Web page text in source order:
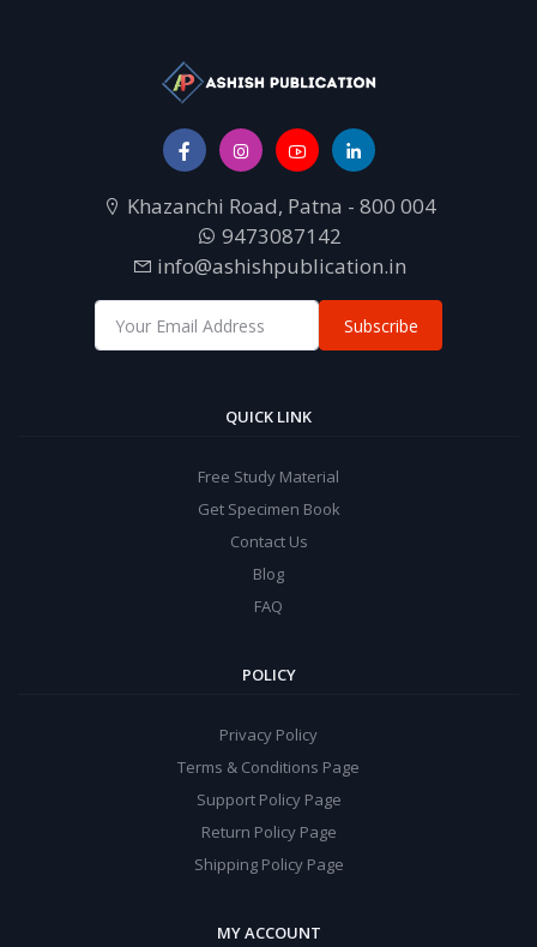
Khazanchi Road, Patna - 800 004
9473087142
info@ashishpublication.in
Subscribe
QUICK LINK
Free Study Material
Get Specimen Book
Contact Us
Blog
FAQ
POLICY
Privacy Policy
Terms & Conditions Page
Support Policy Page
Return Policy Page
Shipping Policy Page
MY ACCOUNT